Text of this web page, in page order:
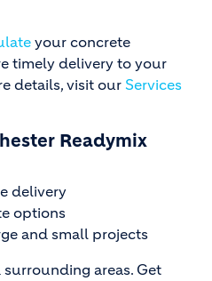
your concrete
timely delivery to your
details, visit our Services
Readymix
delivery
options
and small projects
areas. Get